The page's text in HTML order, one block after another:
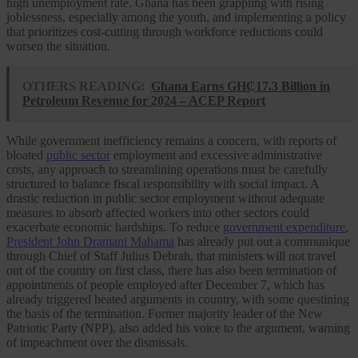
high unemployment rate. Ghana has been grappling with rising
joblessness, especially among the youth, and implementing a policy
that prioritizes cost-cutting through workforce reductions could
worsen the situation.
OTHERS READING:
Ghana Earns GH₵17.3 Billion in
Petroleum Revenue for 2024 – ACEP Report
While government inefficiency remains a concern, with reports of
bloated public sector employment and excessive administrative
costs, any approach to streamlining operations must be carefully
structured to balance fiscal responsibility with social impact. A
drastic reduction in public sector employment without adequate
measures to absorb affected workers into other sectors could
exacerbate economic hardships. To reduce government expenditure,
President John Dramani Mahama has already put out a communique
through Chief of Staff Julius Debrah, that ministers will not travel
out of the country on first class, there has also been termination of
appointments of people employed after December 7, which has
already triggered heated arguments in country, with some questining
the basis of the termination. Former majority leader of the New
Patriotic Party (NPP), also added his voice to the argument, warning
of impeachment over the dismissals.